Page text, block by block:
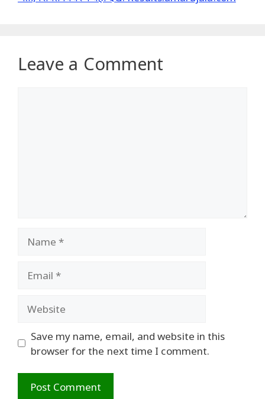
Leave a Comment
Save my name, email, and website in this
browser for the next time I comment.